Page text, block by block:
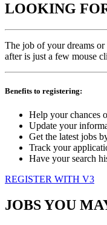
LOOKING
The job of your dreams or
after is just a few mouse
Benefits to registering:
Help your chances
Update your
Get the latest jobs
Track your
Have your search
REGISTER WITH V3
JOBS YOU